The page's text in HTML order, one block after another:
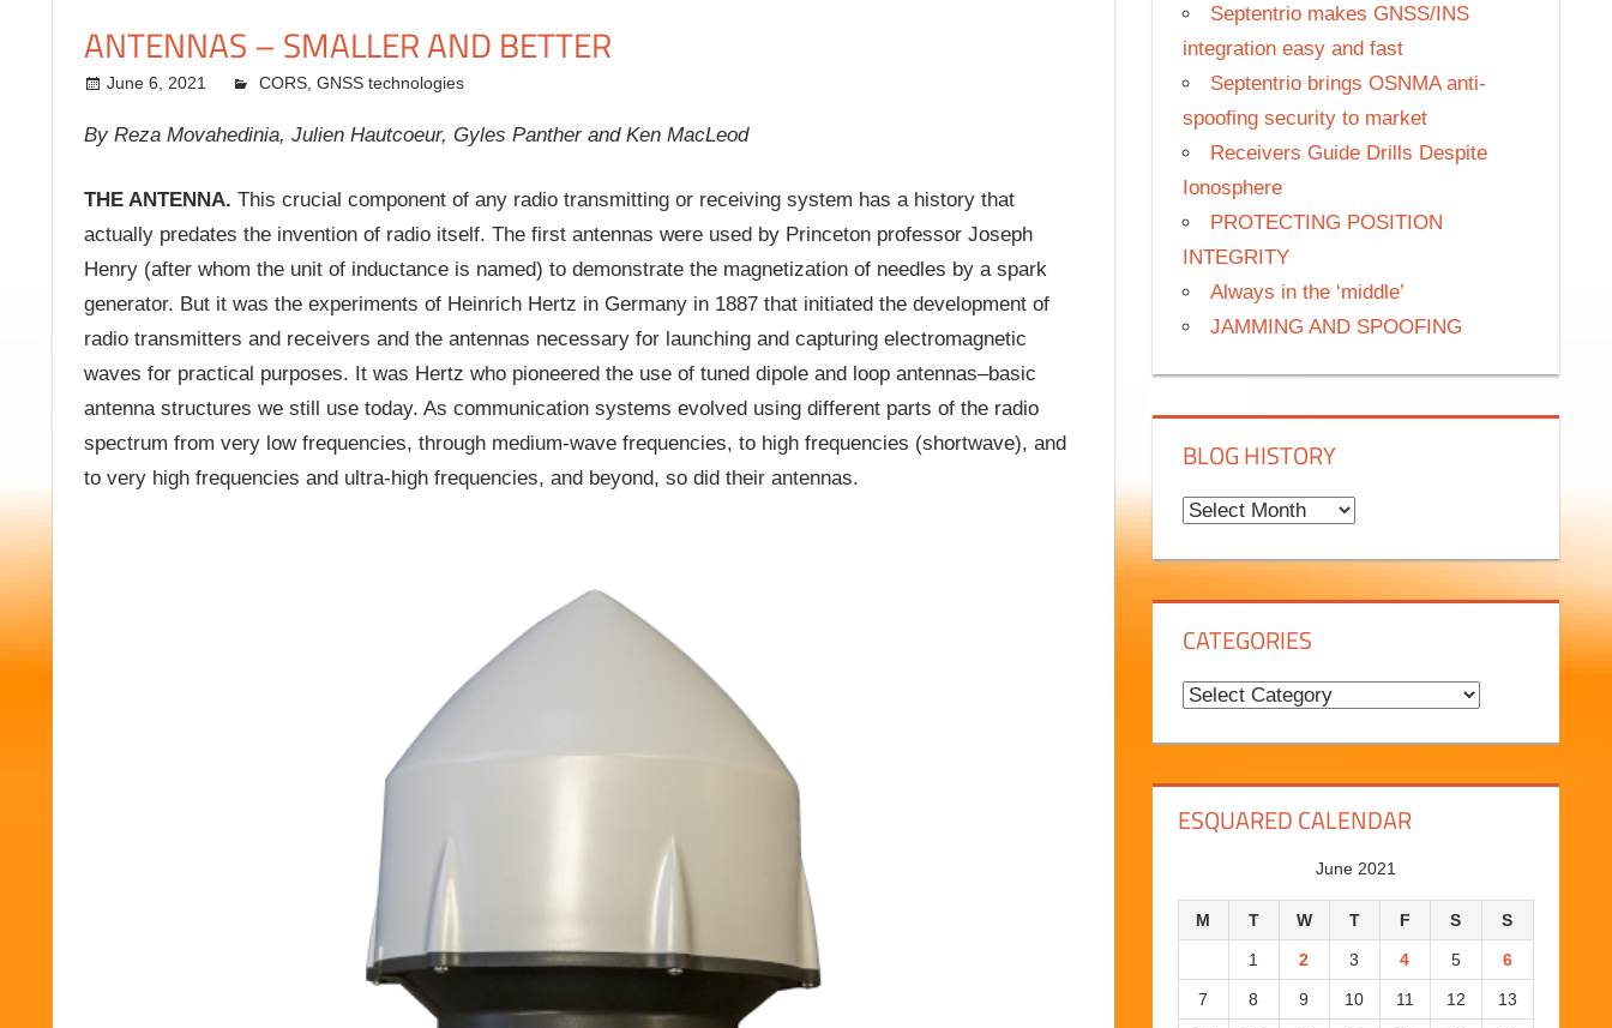
ANTENNAS – SMALLER AND BETTER
June 6, 2021 kermit
CORS, GNSS technologies
By Reza Movahedinia, Julien Hautcoeur, Gyles Panther and Ken MacLeod
THE ANTENNA. This crucial component of any radio transmitting or receiving system has a history that
actually predates the invention of radio itself. The first antennas were used by Princeton professor Joseph
Henry (after whom the unit of inductance is named) to demonstrate the magnetization of needles by a spark
generator. But it was the experiments of Heinrich Hertz in Germany in 1887 that initiated the development of
radio transmitters and receivers and the antennas necessary for launching and capturing electromagnetic
waves for practical purposes. It was Hertz who pioneered the use of tuned dipole and loop antennas–basic
antenna structures we still use today. As communication systems evolved using different parts of the radio
spectrum from very low frequencies, through medium-wave frequencies, to high frequencies (shortwave), and
to very high frequencies and ultra-high frequencies, and beyond, so did their antennas.
Septentrio makes GNSS/INS
integration easy and fast
Septentrio brings OSNMA anti-
spoofing security to market
Receivers Guide Drills Despite
Ionosphere
PROTECTING POSITION
INTEGRITY
Always in the ‘middle’
JAMMING AND SPOOFING
BLOG HISTORY
B
H
i
o
r
CATEGORIES
C
g
r
i
e
ESQUARED CALENDAR
June 2021
M T W T F S S
1 2 3 4 5 6
7 8 9 10 11 12 13